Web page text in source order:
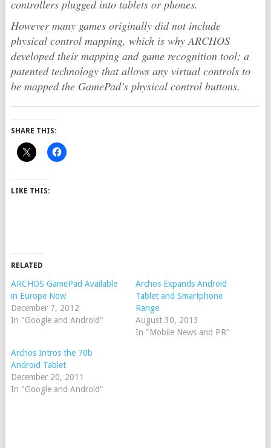
controllers plugged into tablets or phones.
However many games originally did not include
physical control mapping, which is why ARCHOS
developed their mapping and game recognition tool; a
patented technology that allows any virtual controls to
be mapped the GamePad’s physical control buttons.
SHARE THIS:
LIKE THIS:
RELATED
ARCHOS GamePad Available
in Europe Now
December 7, 2012
In "Google and Android"
Archos Expands Android
Tablet and Smartphone
Range
August 30, 2013
In "Mobile News and PR"
Archos Intros the 70b
Android Tablet
December 20, 2011
In "Google and Android"